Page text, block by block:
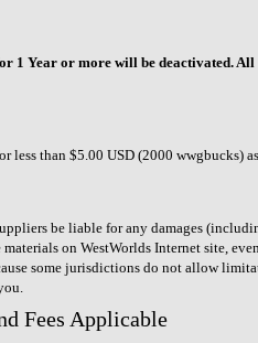
1 Year or more will be deactivated.
less than $5.00 USD (2000 wwgbucks)
be liable for any damages
on WestWorlds Internet site,
some jurisdictions do not allow
Fees Applicable